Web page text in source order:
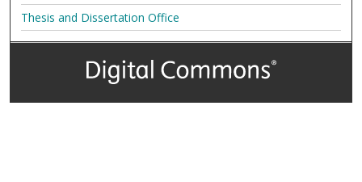
Thesis and Dissertation Office